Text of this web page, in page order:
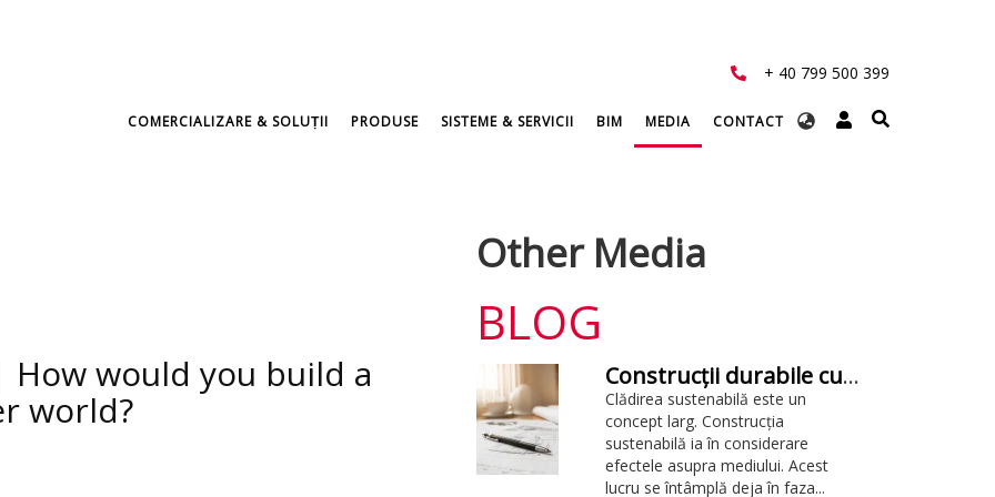
+ 40 799 500 399
Select
COMERCIALIZARE & SOLUṬII PRODUSE SISTEME & SERVICII BIM MEDIA CONTACT
How would you build a
world?
Other Media
BLOG
Construcții durabile cu BIM: tot ce trebuie să știți
Clădirea sustenabilă este un
concept larg. Construcția
sustenabilă ia în considerare
efectele asupra mediului. Acest
lucru se întâmplă deja în faza...